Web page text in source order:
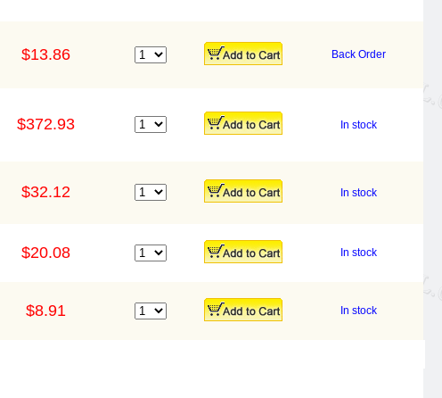
$13.86 Back Order
$372.93 In stock
$32.12 In stock
$20.08 In stock
$8.91 In stock